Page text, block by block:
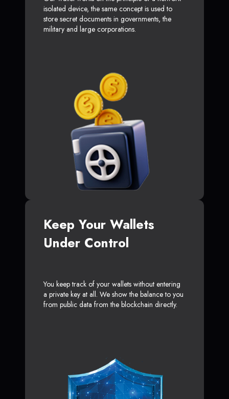
isolated device, the same concept is used to
store secret documents in governments, the
military and large corporations.
Keep Your Wallets
Under Control
You keep track of your wallets without entering
a private key at all. We show the balance to you
from public data from the blockchain directly.